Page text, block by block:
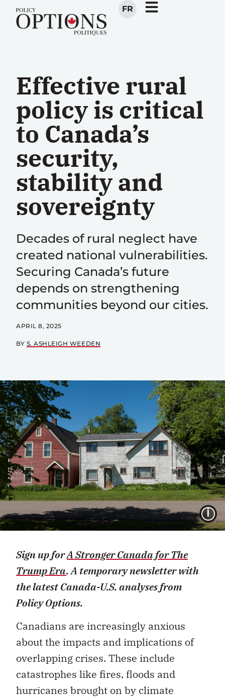
FR
Effective rural
policy is critical
to Canada’s
security,
stability and
sovereignty
Decades of rural neglect have
created national vulnerabilities.
Securing Canada’s future
depends on strengthening
communities beyond our cities.
APRIL 8, 2025
BY S. ASHLEIGH WEEDEN
Sign up forA Stronger Canada for The
Trump Era. A temporary newsletter with
the latest Canada-U.S. analyses from
Policy Options.
Canadians are increasingly anxious
about the impacts and implications of
overlapping crises. These include
catastrophes like fires, floods and
hurricanes brought on by climate